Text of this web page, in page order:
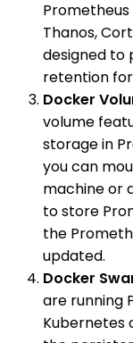
Thanos,
designed to
retention
Docker
volume
storage in
you can
machine or
to store
the
updated.
Docker
are running
Kubernetes